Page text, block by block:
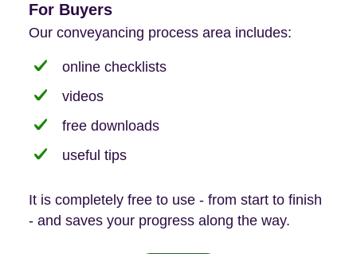
For Buyers
Our conveyancing process area includes:
online checklists
videos
free downloads
useful tips
It is completely free to use - from start to finish
- and saves your progress along the way.